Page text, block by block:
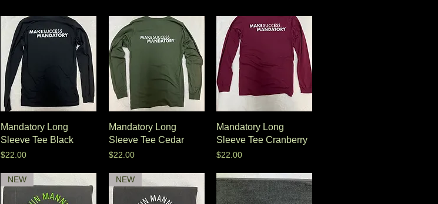
Mandatory Long
Sleeve Tee Black
Price
$22.00
Mandatory Long
Sleeve Tee Cedar
Price
$22.00
Mandatory Long
Sleeve Tee Cranberry
Price
$22.00
NEW NEW